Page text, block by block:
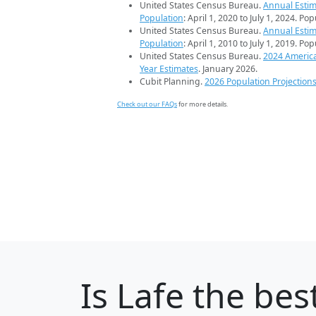
United States Census Bureau.Annual
Population: April 1, 2020 to July 1, 2024.
United States Census Bureau.Annual
Population: April 1, 2010 to July 1, 2019.
United States Census Bureau.2024
Year Estimates. January 2026.
Cubit Planning.2026 Population Projections
Check out our FAQsfor more details.
Is Lafe the